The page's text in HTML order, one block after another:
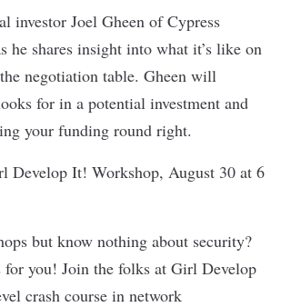
investor Joel Gheen ofCypress
he shares insight into what it’s like on
negotiation table. Gheen will
for in a potential investment and
your funding round right.
Develop It! Workshop, August 30 at 6
but know nothing about security?
you! Join the folks at Girl Develop
crash course in network